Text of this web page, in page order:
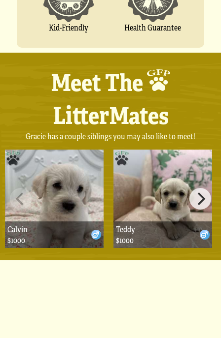
Kid-Friendly Health Guarantee
Meet The
LitterMates
Gracie has a couple siblings you may also like to meet!
Calvin
$1000
Teddy
$1000